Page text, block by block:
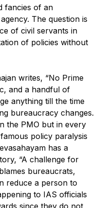
fancies of an
The question is
of civil servants in
of policies without
writes, “No Prime
and a handful of
anything till the time
bureaucracy changes.
the PMO but in every
policy paralysis
has a
“A challenge for
bureaucrats,
reduce a person to
to IAS officials
since they do not